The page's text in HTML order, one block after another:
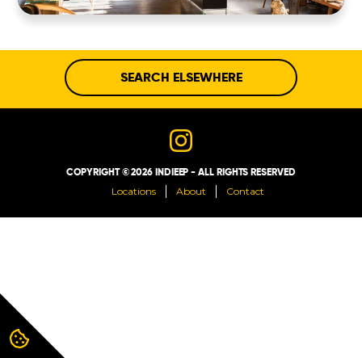
ABOUT
CONTACT
SEARCH ELSEWHERE
COPYRIGHT © 2026 INDIEEP - ALL RIGHTS RESERVED
Locations
About Contact